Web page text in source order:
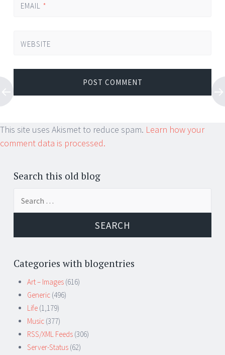
EMAIL *
WEBSITE
This site uses Akismet to reduce spam. Learn how your
comment data is processed.
Search this old blog
Categories with blogentries
Art – Images (616)
Generic (496)
Life (1,179)
Music (377)
RSS/XML Feeds (306)
Server-Status (62)